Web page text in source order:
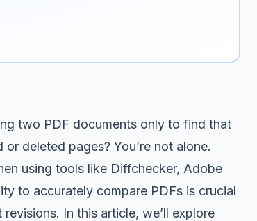
two PDF documents only to find that
deleted pages? You’re not alone.
using tools like Diffchecker, Adobe
to accurately compare PDFs is crucial
In this article, we’ll explore